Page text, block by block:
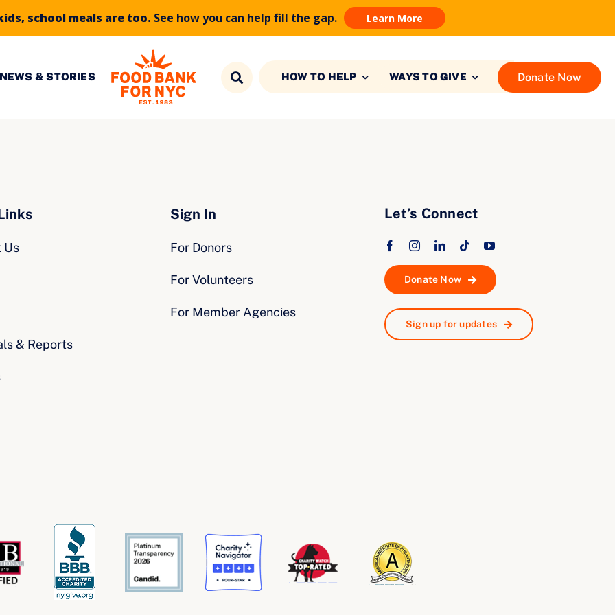
school meals are too. See how you can help fill the gap. Learn More
NEWS & STORIES HOW TO HELP WAYS TO GIVE Donate Now
Us
& Reports
Sign In
For Donors
For Volunteers
For Member Agencies
Let’s Connect
Donate Now
Sign up for updates